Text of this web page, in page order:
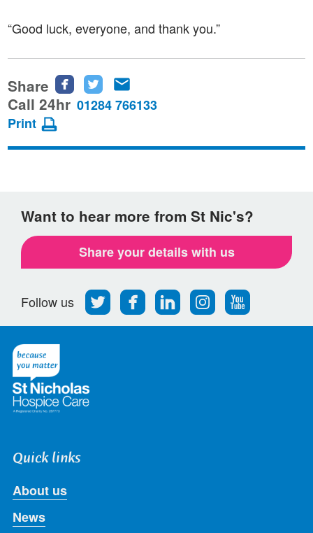
“Good luck, everyone, and thank you.”
Share
Share
this
Facebook
Share
this
Twitter
this
email
Call 24hr 01284 766133
Print
Want to hear more from St Nic's?
Share your details with us
Follow us
Follow
us
on
Find
us
on
Find
us
on
Find
us
on
Follow
us
on
Quick links
About us
News